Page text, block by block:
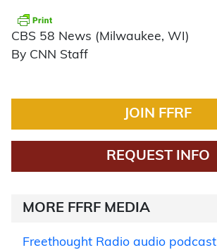
CBS 58 News (Milwaukee, WI)
By CNN Staff
JOIN FFRF
REQUEST INFO
MORE FFRF MEDIA
Freethought Radio audio podcast